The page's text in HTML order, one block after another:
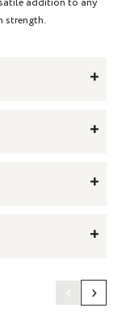
strength.
+
+
+
+
‹ ›